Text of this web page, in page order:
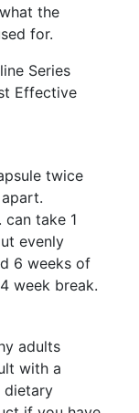
the
for.
Series
Effective
twice
take 1
evenly
6 weeks of
week break.
adults
with a
dietary